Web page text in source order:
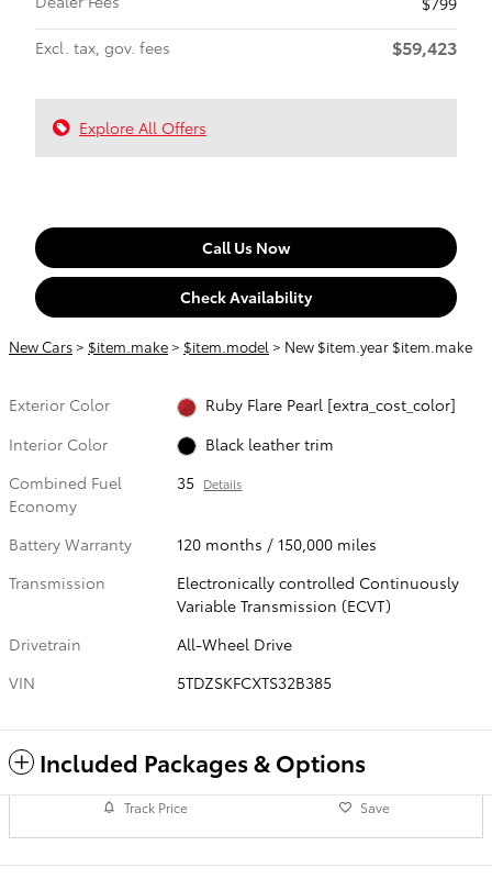
Excl. tax, gov. fees
$59,423
Explore All Offers
Call Us Now
Check Availability
New Cars> $item.make> $item.model > New $item.year $item.make
Exterior Color
Ruby Flare Pearl [extra_cost_color]
Interior Color
Black leather trim
Combined Fuel
Economy
35 Details
Battery Warranty
120 months / 150,000 miles
Transmission
Electronically controlled Continuously
Variable Transmission (ECVT)
Drivetrain
All-Wheel Drive
VIN
5TDZSKFCXTS32B385
Included Packages & Options
Track Price Save